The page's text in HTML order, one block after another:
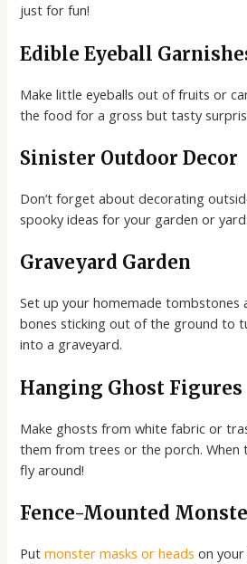
just for fun!
Edible Eyeball
Make little eyeballs out of fruits or
the food for a gross but tasty
Sinister Outdoor Decor
Don’t forget about decorating
spooky ideas for your garden or yard:
Graveyard Garden
Set up your homemade tombstones
bones sticking out of the ground to
into a graveyard.
Hanging Ghost Figures
Make ghosts from white fabric or
them from trees or the porch. When
fly around!
Fence-Mounted
Putmonster masks or heads on your